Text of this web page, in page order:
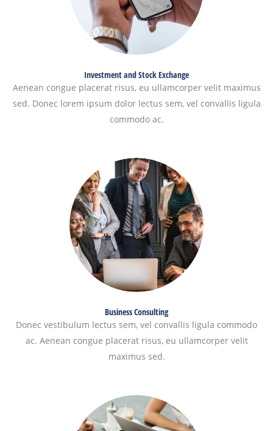
Investment and Stock Exchange
Aenean congue placerat risus, eu ullamcorper velit maximus
sed. Donec lorem ipsum dolor lectus sem, vel convallis ligula
commodo ac.
Business Consulting
Donec vestibulum lectus sem, vel convallis ligula commodo
ac. Aenean congue placerat risus, eu ullamcorper velit
maximus sed.